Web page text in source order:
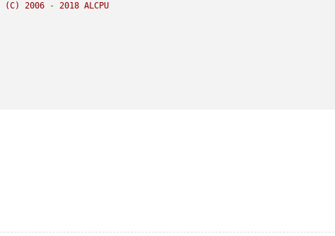
(C) 2006 - 2018 ALCPU